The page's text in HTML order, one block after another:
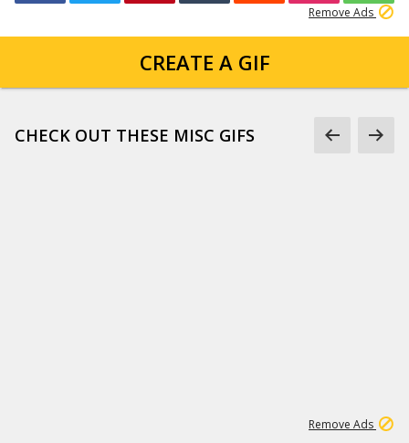
Remove Ads
CREATE A GIF
CHECK OUT THESE MISC GIFS
Remove Ads